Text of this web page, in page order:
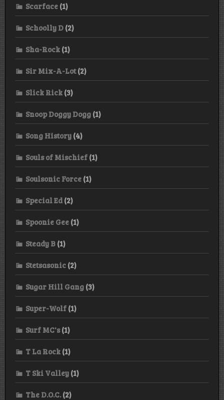
Scarface (1)
Schoolly D (2)
Sha-Rock (1)
Sir Mix-A-Lot(2)
Slick Rick (3)
Snoop Doggy Dogg (1)
Song History (4)
Souls of Mischief (1)
Soulsonic Force (1)
Special Ed (2)
Spoonie Gee (1)
Steady B (1)
Stetsasonic (2)
Sugar Hill Gang (3)
Super-Wolf (1)
Surf MC's(1)
T La Rock (1)
T Ski Valley (1)
The D.O.C.(2)